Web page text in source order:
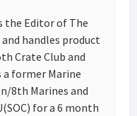
the Editor of The
handles product
Crate Club and
a former Marine
8th Marines and
for a 6 month